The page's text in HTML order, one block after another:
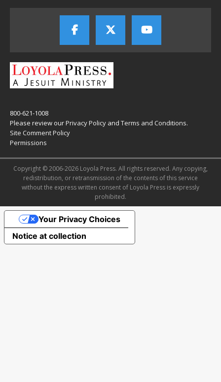
800-621-1008
Please review ourPrivacy Policy and Terms and Conditions.
Site Comment Policy
Permissions
Copyright © 2006-2026 Loyola Press. All rights reserved. Any copying,
redistribution, or retransmission of the contents of this service
without the express written consent of Loyola Press is expressly
prohibited.
Notice at collection
Your Privacy Choices